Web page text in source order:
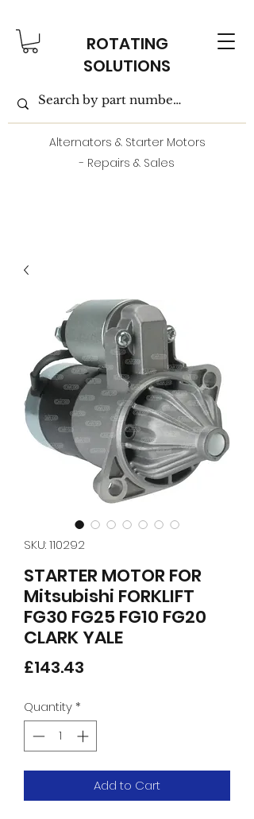
ROTATING
SOLUTIONS
Alternators & Starter Motors
- Repairs & Sales
SKU: 110292
STARTER MOTOR FOR
Mitsubishi FORKLIFT
FG30 FG25 FG10 FG20
CLARK YALE
£143.43
Quantity*
Add to Cart